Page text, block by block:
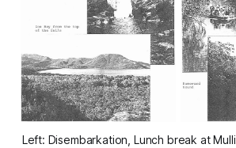
Left: Disembarkation, Lunch break at